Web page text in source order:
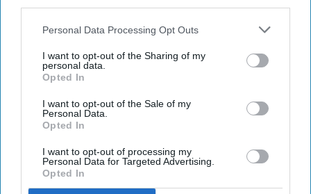
Personal Data Processing Opt Outs
I want to opt-out of the Sharing of my
personal data.
Opted In
I want to opt-out of the Sale of my
Personal Data.
Opted In
I want to opt-out of processing my
Personal Data for Targeted Advertising.
Opted In